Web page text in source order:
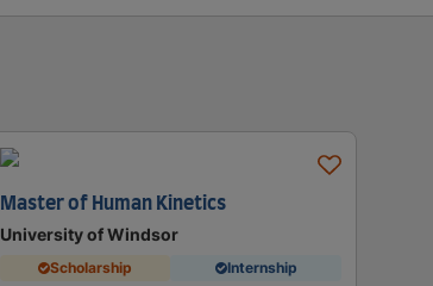
Master of Human Kinetics
University of Windsor
Scholarship Internship